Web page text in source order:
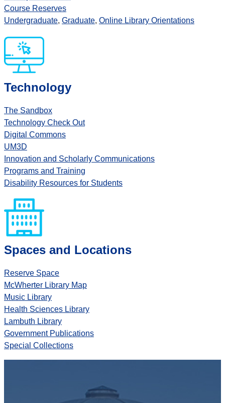
Course Reserves
Undergraduate, Graduate, Online Library Orientations
Technology
The Sandbox
Technology Check Out
Digital Commons
UM3D
Innovation and Scholarly Communications
Programs and Training
Disability Resources for Students
Spaces and Locations
Reserve Space
McWherter Library Map
Music Library
Health Sciences Library
Lambuth Library
Government Publications
Special Collections